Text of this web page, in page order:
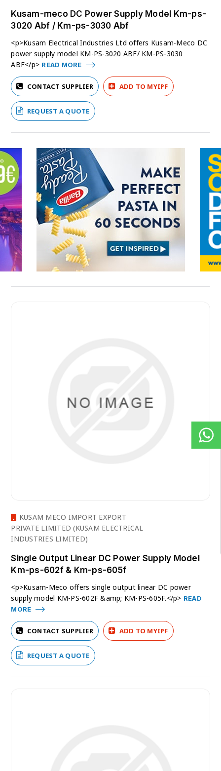
Kusam-meco DC Power Supply Model Km-ps-
3020 Abf / Km-ps-3030 Abf
<p>Kusam Electrical Industries Ltd offers Kusam-Meco DC
power supply model KM-PS-3020 ABF/ KM-PS-3030
ABF</p> READ MORE
CONTACT SUPPLIER ADD TO MYIPF
REQUEST A QUOTE
KUSAM MECO IMPORT EXPORT
PRIVATE LIMITED (KUSAM ELECTRICAL
INDUSTRIES LIMITED)
Single Output Linear DC Power Supply Model
Km-ps-602f & Km-ps-605f
<p>Kusam-Meco offers single output linear DC power
supply model KM-PS-602F &amp; KM-PS-605F.</p> READ
MORE
CONTACT SUPPLIER ADD TO MYIPF
REQUEST A QUOTE